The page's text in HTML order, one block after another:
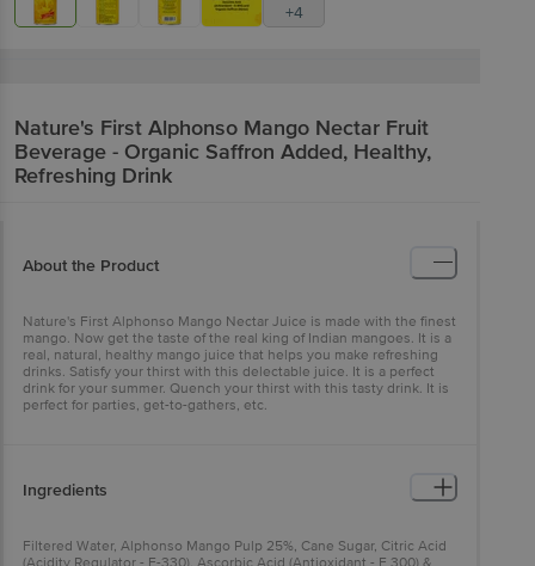
+4
Nature's First Alphonso Mango Nectar Fruit
Beverage - Organic Saffron Added, Healthy,
Refreshing Drink
About the Product
Nature's First Alphonso Mango Nectar Juice is made with the finest
mango. Now get the taste of the real king of Indian mangoes. It is a
real, natural, healthy mango juice that helps you make refreshing
drinks. Satisfy your thirst with this delectable juice. It is a perfect
drink for your summer. Quench your thirst with this tasty drink. It is
perfect for parties, get-to-gathers, etc.
Ingredients
Filtered Water, Alphonso Mango Pulp 25%, Cane Sugar, Citric Acid